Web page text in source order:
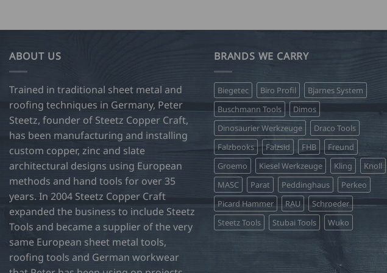
ABOUT US
Trained in traditional sheet metal and
roofing techniques in Germany, Peter
Steetz, founder of Steetz Copper Craft,
has been manufacturing and installing
custom copper, zinc and slate
architectural designs using European
methods and hand tools for over 35
years. In 2004 Steetz Copper Craft
expanded the business to include Steetz
Tools and became a supplier of the very
same European sheet metal tools,
roofing tools and German workwear
BRANDS WE CARRY
Biegetec Biro Profil
Bjarnes System
Buschmann Tools
Dimos
Dinosaurier Werkzeuge
Draco Tools
Falzbooks
Falzsid FHB
Freund
Groemo
Kiesel Werkzeuge Kling
Knoll
MASC
Parat Peddinghaus
Perkeo
Picard Hammer
RAU
Schroeder
Steetz Tools
Stubai Tools Wuko